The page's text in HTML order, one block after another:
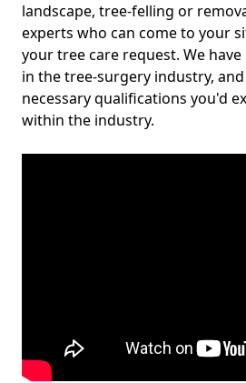
landscape, tree-felling or
experts who can come to your
your tree care request. We
in the tree-surgery industry,
necessary qualifications you'd
within the industry.